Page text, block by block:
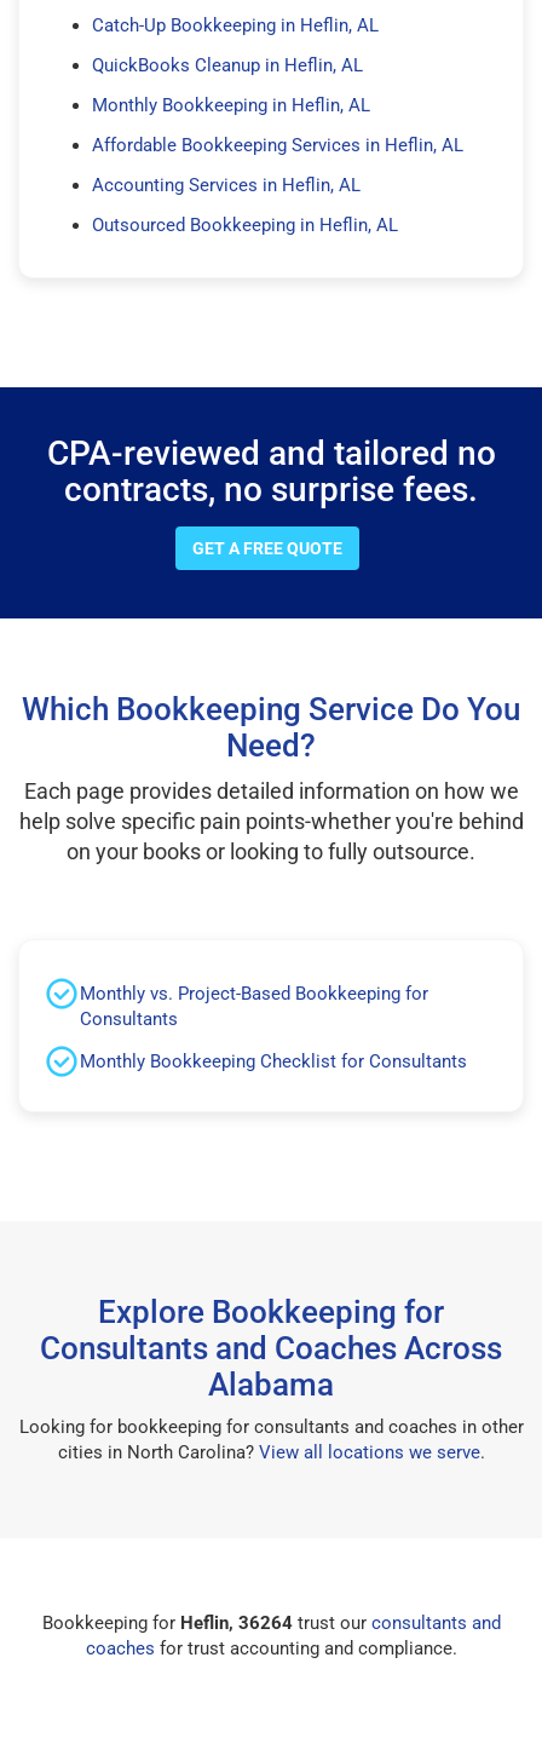
Catch-Up Bookkeeping in Heflin, AL
QuickBooks Cleanup in Heflin, AL
Monthly Bookkeeping in Heflin, AL
Affordable Bookkeeping Services in Heflin, AL
Accounting Services in Heflin, AL
Outsourced Bookkeeping in Heflin, AL
CPA-reviewed and tailored no
contracts, no surprise fees.
GET A FREE QUOTE
Which Bookkeeping Service Do You
Need?
Each page provides detailed information on how we
help solve specific pain points-whether you're behind
on your books or looking to fully outsource.
Monthly vs. Project-Based Bookkeeping for
Consultants
Monthly Bookkeeping Checklist for Consultants
Explore Bookkeeping for
Consultants and Coaches Across
Alabama
Looking for bookkeeping for consultants and coaches in other
cities in North Carolina? View all locations we serve.
Bookkeeping for Heflin, 36264trust our consultants and
coaches for trust accounting and compliance.